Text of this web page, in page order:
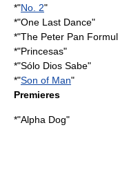
*"No. 2"
*"One Last Dance"
*"The Peter Pan
*"Princesas"
*"Sólo Dios Sabe"
*"Son of Man"
Premieres
*"Alpha Dog"